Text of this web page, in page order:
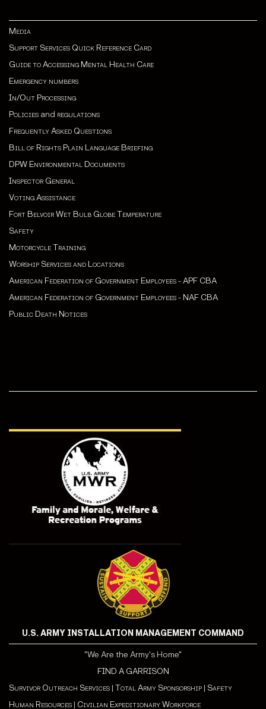
Media
Support Services Quick Reference Card
Guide to Accessing Mental Health Care
Emergency numbers
In/Out Processing
Policies and regulations
Frequently Asked Questions
Bill of Rights Plain Language Briefing
DPW Environmental Documents
Inspector General
Voting Assistance
Fort Belvoir Wet Bulb Globe Temperature
Safety
Motorcycle Training
Worship Services and Locations
American Federation of Government Employees - APF CBA
American Federation of Government Employees - NAF CBA
Public Death Notices
U.S. ARMY INSTALLATION MANAGEMENT COMMAND
"We Are the Army's Home"
FIND A GARRISON
Survivor Outreach Services | Total Army Sponsorship | Safety
Human Resources | Civilian Expeditionary Workforce